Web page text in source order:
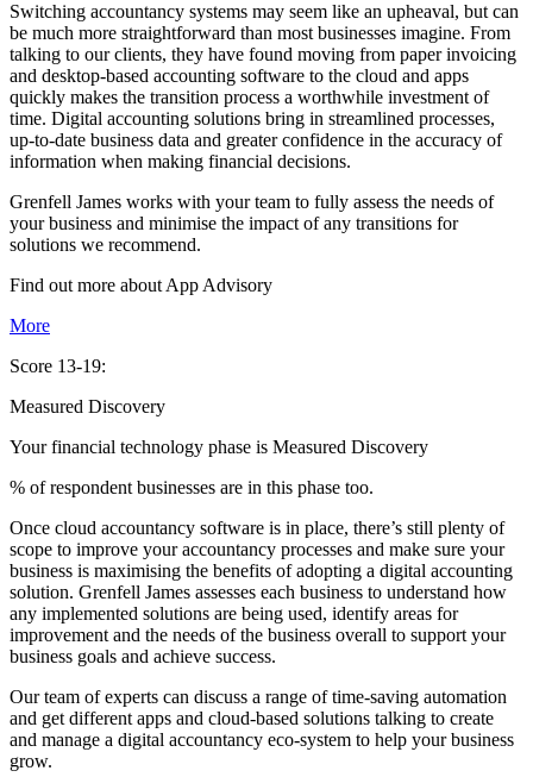
Switching accountancy systems may seem like an upheaval, but can
be much more straightforward than most businesses imagine. From
talking to our clients, they have found moving from paper invoicing
and desktop-based accounting software to the cloud and apps
quickly makes the transition process a worthwhile investment of
time. Digital accounting solutions bring in streamlined processes,
up-to-date business data and greater confidence in the accuracy of
information when making financial decisions.
Grenfell James works with your team to fully assess the needs of
your business and minimise the impact of any transitions for
solutions we recommend.
Find out more about App Advisory
More
Score 13-19:
Measured Discovery
Your financial technology phase is Measured Discovery
% of respondent businesses are in this phase too.
Once cloud accountancy software is in place, there’s still plenty of
scope to improve your accountancy processes and make sure your
business is maximising the benefits of adopting a digital accounting
solution. Grenfell James assesses each business to understand how
any implemented solutions are being used, identify areas for
improvement and the needs of the business overall to support your
business goals and achieve success.
Our team of experts can discuss a range of time-saving automation
and get different apps and cloud-based solutions talking to create
and manage a digital accountancy eco-system to help your business
grow.